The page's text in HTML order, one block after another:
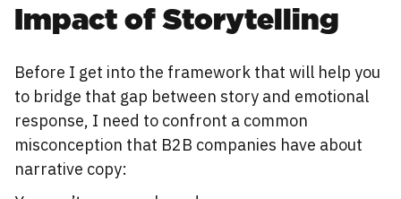
Impact of Storytelling
Before I get into the framework that will help you
to bridge that gap between story and emotional
response, I need to confront a common
misconception that B2B companies have about
narrative copy: